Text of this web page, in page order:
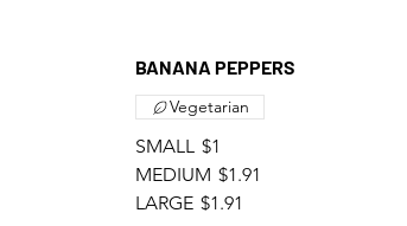
BANANA PEPPERS
SMALL $1
MEDIUM $1.91
LARGE $1.91
Vegetarian